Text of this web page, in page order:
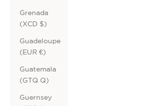
Grenada
(XCD $)
Guadeloupe
(EUR €)
Guatemala
(GTQ Q)
Guernsey